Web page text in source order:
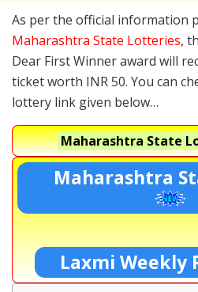
As per the official information
Maharashtra State Lotteries,
Dear First Winner award will
ticket worth INR 50. You can
lottery link given below…
Maharashtra State
Maharashtra
Laxmi Weekly